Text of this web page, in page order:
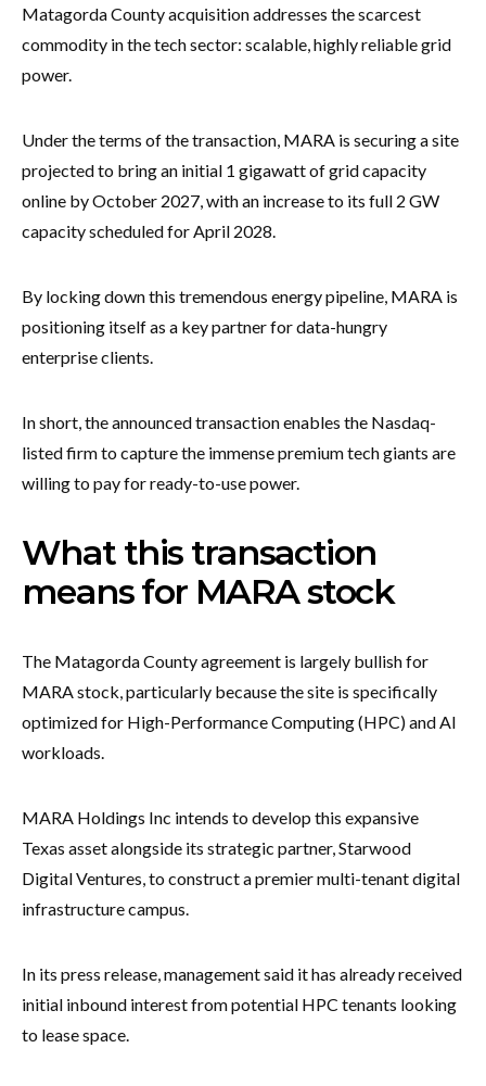
Matagorda County acquisition addresses the scarcest
commodity in the tech sector: scalable, highly reliable grid
power.
Under the terms of the transaction, MARA is securing a site
projected to bring an initial 1 gigawatt of grid capacity
online by October 2027, with an increase to its full 2 GW
capacity scheduled for April 2028.
By locking down this tremendous energy pipeline, MARA is
positioning itself as a key partner for data-hungry
enterprise clients.
In short, the announced transaction enables the Nasdaq-
listed firm to capture the immense premium tech giants are
willing to pay for ready-to-use power.
What this transaction
means for MARA stock
The Matagorda County agreement is largely bullish for
MARA stock, particularly because the site is specifically
optimized for High-Performance Computing (HPC) and AI
workloads.
MARA Holdings Inc intends to develop this expansive
Texas asset alongside its strategic partner, Starwood
Digital Ventures, to construct a premier multi-tenant digital
infrastructure campus.
In its press release, management said it has already received
initial inbound interest from potential HPC tenants looking
to lease space.